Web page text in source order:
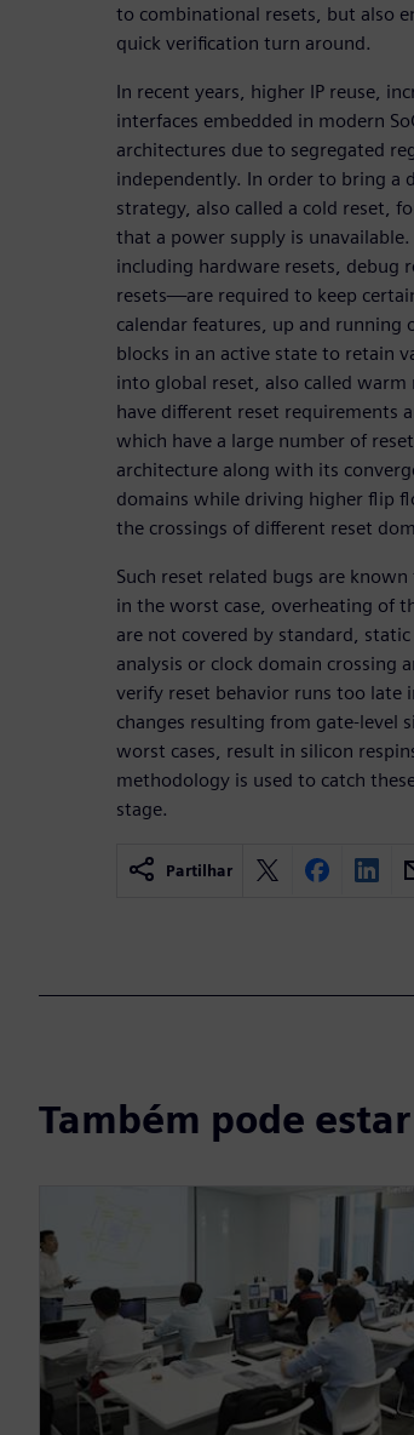
to combinational resets, but also
quick verification turn around.
In recent years, higher IP reuse,
interfaces embedded in modern
architectures due to segregated
independently. In order to bring a
strategy, also called a cold reset,
that a power supply is
including hardware resets, debug
resets—are required to keep
calendar features, up and running
blocks in an active state to retain
into global reset, also called
have different reset requirements
which have a large number of
architecture along with its
domains while driving higher flip
the crossings of different reset
Such reset related bugs are
in the worst case, overheating of
are not covered by standard,
analysis or clock domain crossing
verify reset behavior runs too late
changes resulting from gate-level
worst cases, result in silicon
methodology is used to catch
stage.
Partilhar
Também pode